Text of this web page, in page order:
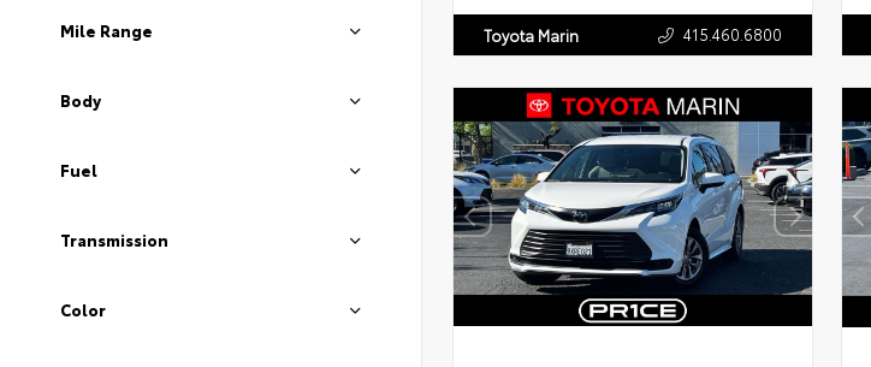
Mile Range
Body
Fuel
Transmission
Color
Toyota Marin 415.460.6800